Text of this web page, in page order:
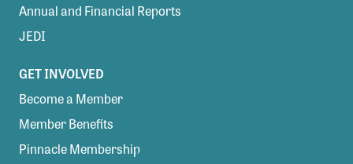
Annual and Financial Reports
JEDI
GET INVOLVED
Become a Member
Member Benefits
Pinnacle Membership